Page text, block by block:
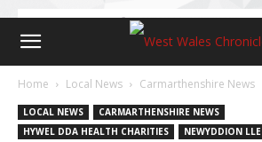
Home Local News Carmarthenshire News
LOCAL NEWS
CARMARTHENSHIRE NEWS
HYWEL DDA HEALTH CHARITIES
NEWYDDION LLE